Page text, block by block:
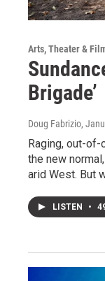
Arts, Theater &
Brigade’
Doug Fabrizio,
Raging, out-
the new
arid West. But
LISTEN •